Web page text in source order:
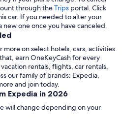
through theTrips portal. Click
car. If you needed to alter your
one once you have canceled.
more on select hotels, cars, activities
earn OneKeyCash for every
rentals, flights, car rentals,
our family of brands: Expedia,
and join today.
Expedia in 2026
will change depending on your